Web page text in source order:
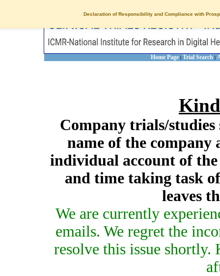
Declaration of Responsibility and Compliance with
Home Page | Trial Search |
Company trials/studies
name of the company
individual account of
and time taking task
leaves
We are currently
emails. We regret the
resolve this issue